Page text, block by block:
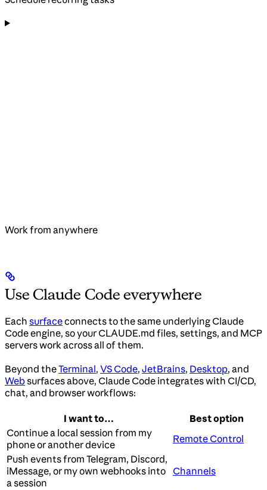
Work from anywhere
Use Claude Code everywhere
Each surfaceconnects to the same underlying Claude
Code engine, so your CLAUDE.md files, settings, and MCP
servers work across all of them.
Beyond theTerminal, VS Code, JetBrains, Desktop, and
Websurfaces above, Claude Code integrates with CI/CD,
chat, and browser workflows:
I want to…
Best option
Continue a local session from my
phone or another device
Remote Control
Push events from Telegram, Discord,
iMessage, or my own webhooks into
a session
Channels